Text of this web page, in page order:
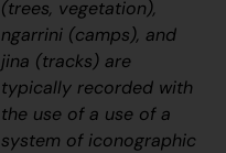
(trees, vegetation),
ngarrini (camps), and
jina (tracks) are
typically recorded with
the use of a use of a
system of iconographic